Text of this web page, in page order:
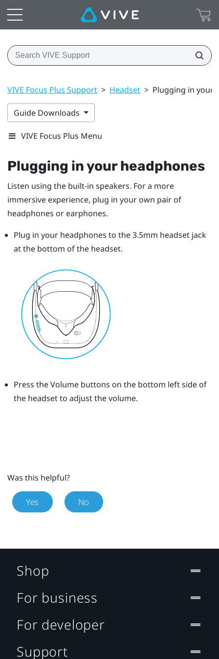
VIVE Focus Plus Support > Headset > Plugging in your
Guide Downloads
VIVE Focus Plus Menu
Plugging in your headphones
Listen using the built-in speakers. For a more
immersive experience, plug in your own pair of
headphones or earphones.
Plug in your headphones to the 3.5mm headset jack
at the bottom of the headset.
Press theVolumebuttons on the bottom left side of
the headset to adjust the volume.
Was this helpful?
Yes No
Shop
For business
For developer
Support